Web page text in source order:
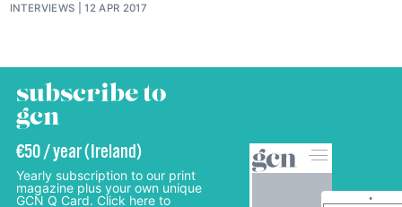
INTERVIEWS 12 APR 2017
subscribe to
gcn
€50 / year (Ireland)
Yearly subscription to our print
magazine plus your own unique
GCN Q Card. Click here to